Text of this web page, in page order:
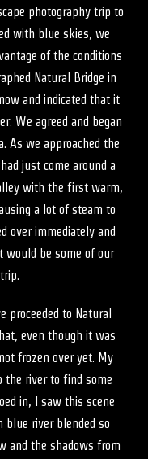
photography trip to
with blue skies, we
of the conditions
Natural Bridge in
and indicated that it
We agreed and began
As we approached the
just come around a
with the first warm,
a lot of steam to
over immediately and
would be some of our
to Natural
even though it was
frozen over yet. My
the river to find some
in, I saw this scene
blue river blended so
and the shadows from